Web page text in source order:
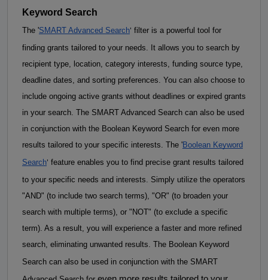
Keyword Search
The 'SMART Advanced Search' filter is a powerful tool for
finding grants tailored to your needs. It allows you to search by
recipient type, location, category interests, funding source type,
deadline dates, and sorting preferences. You can also choose to
include ongoing active grants without deadlines or expired grants
in your search. The SMART Advanced Search can also be used
in conjunction with the Boolean Keyword Search for even more
results tailored to your specific interests. The 'Boolean Keyword
Search' feature enables you to find precise grant results tailored
to your specific needs and interests. Simply utilize the operators
"AND" (to include two search terms), "OR" (to broaden your
search with multiple terms), or "NOT" (to exclude a specific
term). As a result, you will experience a faster and more refined
search, eliminating unwanted results. The Boolean Keyword
Search can also be used in conjunction with the SMART